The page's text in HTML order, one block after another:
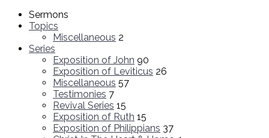
Sermons
Topics
Miscellaneous 2
Series
Exposition of John 90
Exposition of Leviticus 26
Miscellaneous 57
Testimonies 7
Revival Series 15
Exposition of Ruth 15
Exposition of Philippians 37